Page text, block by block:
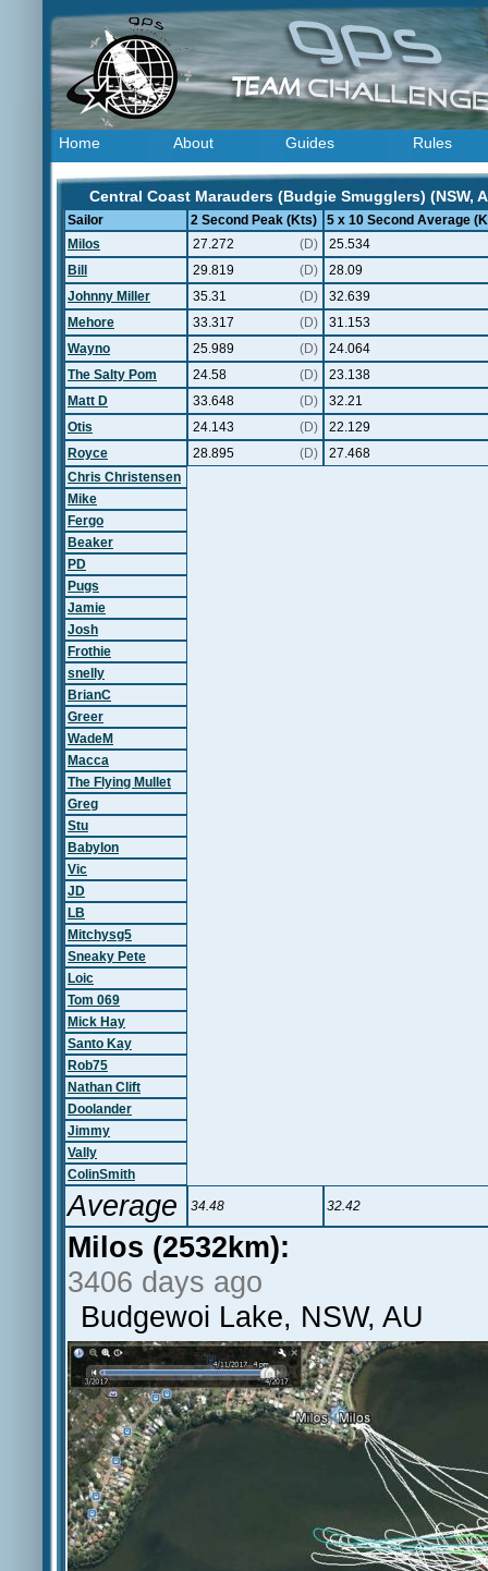
Home About Guides Rules
Central Coast Marauders (Budgie Smugglers) (NSW,
Sailor 2 Second Peak (Kts)
5 x 10 Second Average
Milos
27.272 (D)
25.534
Bill
29.819 (D)
28.09
Johnny Miller
35.31 (D)
32.639
Mehore
33.317 (D)
31.153
Wayno
25.989 (D)
24.064
The Salty Pom
24.58 (D)
23.138
Matt D
33.648 (D)
32.21
Otis
24.143 (D)
22.129
Royce
28.895 (D)
27.468
Chris Christensen
Mike
Fergo
Beaker
PD
Pugs
Jamie
Josh
Frothie
snelly
BrianC
Greer
WadeM
Macca
The Flying Mullet
Greg
Stu
Babylon
Vic
JD
LB
Mitchysg5
Sneaky Pete
Loic
Tom 069
Mick Hay
Santo Kay
Rob75
Nathan Clift
Doolander
Jimmy
Vally
ColinSmith
Average 34.48 32.42
Milos (2532km):
3406 days ago
Budgewoi Lake, NSW, AU